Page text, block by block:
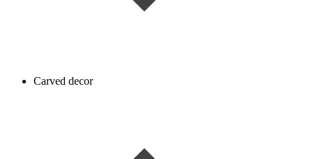
Carved decor